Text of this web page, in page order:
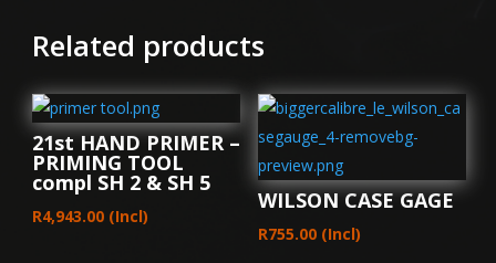
Related products
21st HAND PRIMER –
PRIMING TOOL
compl SH 2 & SH 5
R4,943.00 (Incl)
WILSON CASE GAGE
R755.00 (Incl)